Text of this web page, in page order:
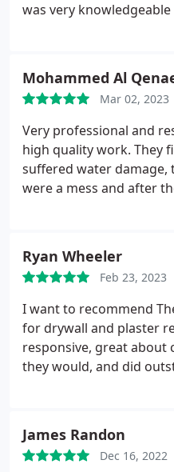
was very
Mohammed Al
Mar 02, 2023
Very professional and
high quality work. They
suffered water damage,
were a mess and after
Ryan Wheeler
Feb 23, 2023
I want to recommend
for drywall and plaster
responsive, great about
they would, and did
explained exactly what
with me by phone
James Randon
Dec 16, 2022